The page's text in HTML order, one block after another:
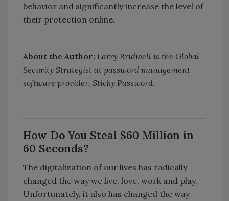
behavior and significantly increase the level of
their protection online.
About the Author: Larry Bridwell is the Global
Security Strategist at password management
software provider, Sticky Password.
How Do You Steal $60 Million in
60 Seconds?
The digitalization of our lives has radically
changed the way we live, love, work and play.
Unfortunately, it also has changed the way